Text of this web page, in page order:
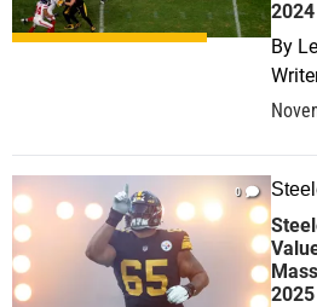
2024
By
0
2025